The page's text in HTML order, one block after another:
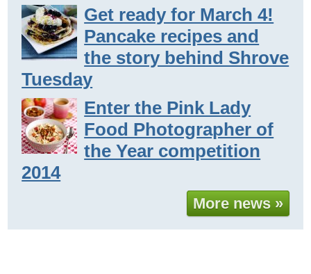
Get ready for March 4!
Pancake recipes and
the story behind Shrove
Tuesday
Enter the Pink Lady
Food Photographer of
the Year competition
2014
More news »